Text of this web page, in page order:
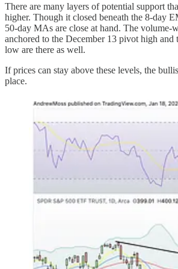
There are many layers of potential support
higher. Though it closed beneath the 8-day
50-day MAs are close at hand. The volume-
anchored to the December 13 pivot high and
low are there as well.
If prices can stay above these levels, the
place.